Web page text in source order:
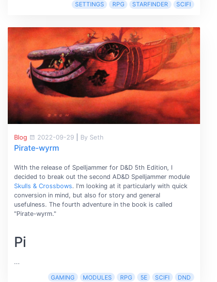
SETTINGS RPG STARFINDER SCIFI
Blog 2022-09-29 By Seth
Pirate-wyrm
With the release of Spelljammer for D&D 5th Edition, I
decided to break out the second AD&D Spelljammer module
Skulls & Crossbows. I'm looking at it particularly with quick
conversion in mind, but also for story and general
usefulness. The fourth adventure in the book is called
"Pirate-wyrm."
Pi
...
GAMING MODULES RPG 5E SCIFI DND